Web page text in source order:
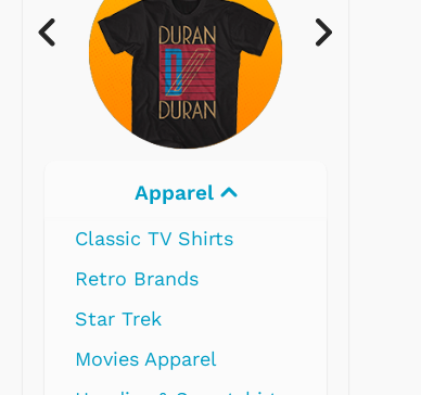
Apparel
Classic TV Shirts
Retro Brands
Star Trek
Movies Apparel